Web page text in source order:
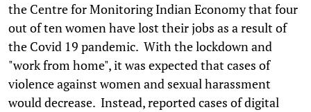
the Centre for Monitoring Indian Economy that four
out of ten women have lost their jobs as a result of
the Covid 19 pandemic. With the lockdown and
"work from home", it was expected that cases of
violence against women and sexual harassment
would decrease. Instead, reported cases of digital